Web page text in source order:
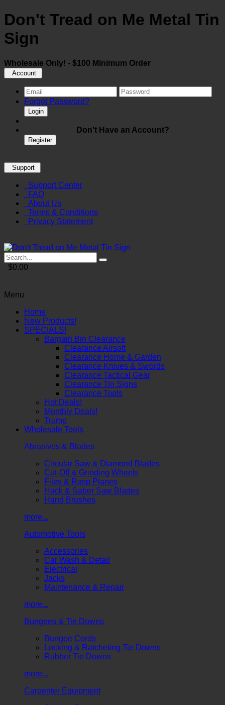
Don't Tread on Me Metal Tin
Sign
Wholesale Only! - $100 Minimum Order
Account
Forgot Password?
Login
Don't Have an Account?
Register
Support
Support Center
FAQ
About Us
Terms & Conditions
Privacy Statement
$0.00
Menu
Home
New Products!
SPECIALS!
Bargain Bin Clearance
Clearance Airsoft
Clearance Home & Garden
Clearance Knives & Swords
Clearance Tactical Gear
Clearance Tin Signs
Clearance Tools
Hot Deals!
Monthly Deals!
Trump
Wholesale Tools
Abrasives & Blades
Circular Saw & Diamond Blades
Cut-Off & Grinding Wheels
Files & Rasp Planes
Hack & Saber Saw Blades
Hand Brushes
more...
Automotive Tools
Accessories
Car Wash & Detail
Electrical
Jacks
Maintenance & Repair
more...
Bungees & Tie Downs
Bungee Cords
Locking & Ratcheting Tie Downs
Rubber Tie Downs
more...
Carpenter Equipment